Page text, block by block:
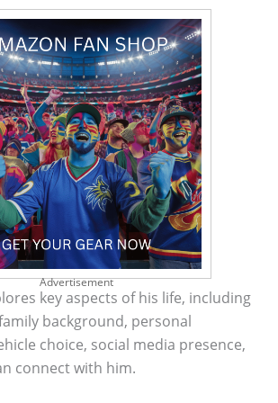
Advertisement
key aspects of his life, including
background, personal
choice, social media presence,
connect with him.